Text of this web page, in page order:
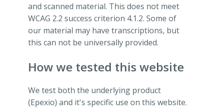
and scanned material. This does not meet
WCAG 2.2 success criterion 4.1.2. Some of
our material may have transcriptions, but
this can not be universally provided.
How we tested this website
We test both the underlying product
(Epexio) and it's specific use on this website.